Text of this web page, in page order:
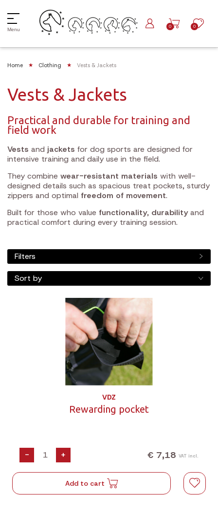
Menu
0 0
Home Clothing Vests & Jackets
Vests & Jackets
Practical and durable for training and
field work
Vests and jackets for dog sports are designed for
intensive training and daily use in the field.
They combine wear-resistant materials with well-
designed details such as spacious treat pockets, sturdy
zippers and optimal freedom of movement.
Built for those who value functionality, durabilityand
practical comfort during every training session.
Filters
Sort by
VDZ
Rewarding pocket
- + € 7,18 VAT incl.
Add to cart